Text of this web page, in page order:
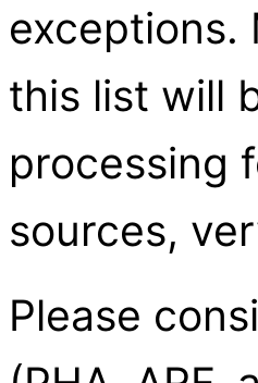
exceptions.
this list will
processing
sources,
Please